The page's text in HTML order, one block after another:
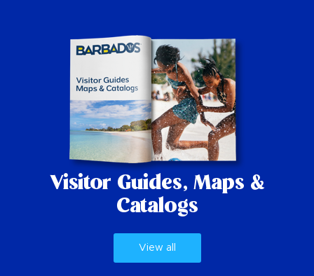
Visitor Guides, Maps &
Catalogs
View all